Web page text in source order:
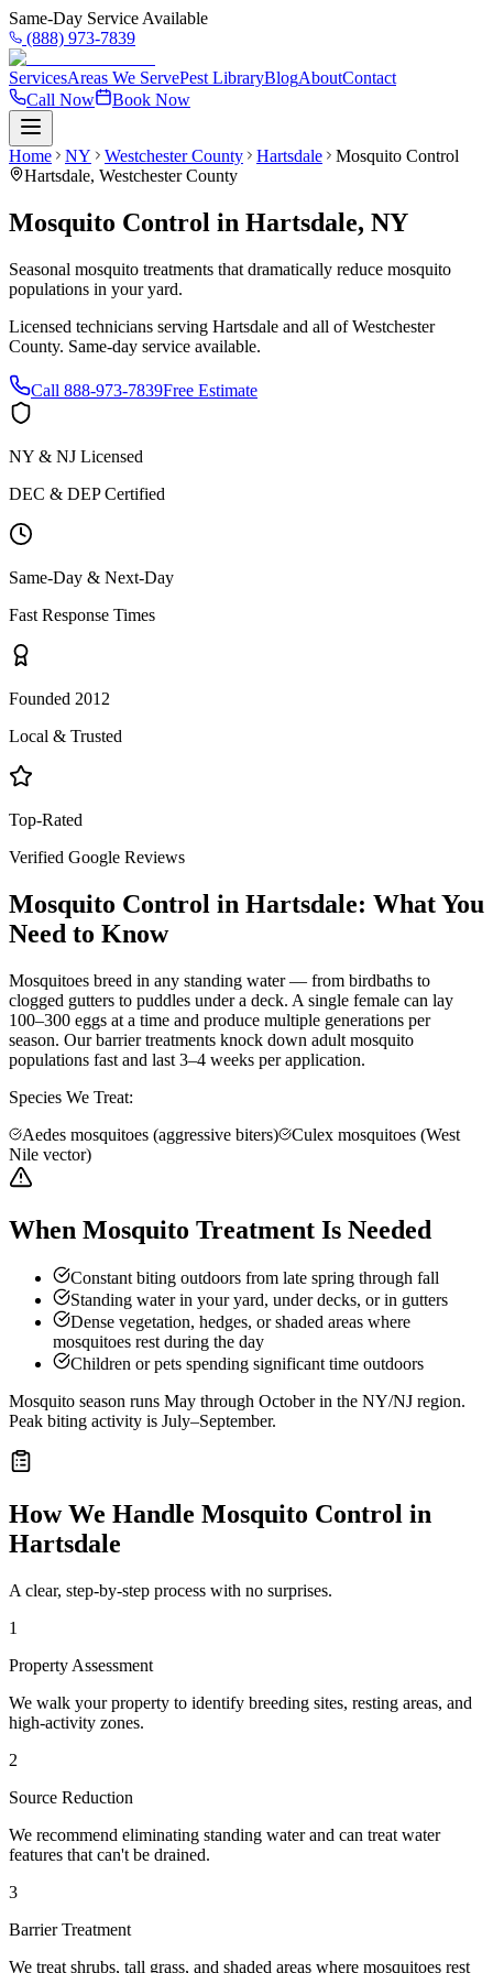
Same-Day Service Available
(888) 973-7839
ServicesAreas We ServePest LibraryBlogAboutContact
Call Now
Book Now
Home NY Westchester County Hartsdale
Mosquito Control
Hartsdale, Westchester County
Mosquito Control in Hartsdale, NY
Seasonal mosquito treatments that dramatically reduce mosquito
populations in your yard.
Licensed technicians serving Hartsdale and all ofWestchester
County. Same-day service available.
Call 888-973-7839Free Estimate
NY & NJ Licensed
DEC & DEP Certified
Same-Day & Next-Day
Fast Response Times
Founded 2012
Local & Trusted
Top-Rated
Verified Google Reviews
Mosquito Control in Hartsdale: What You
Need to Know
Mosquitoes breed in any standing water — from birdbaths to
clogged gutters to puddles under a deck. A single female can lay
100–300 eggs at a time and produce multiple generations per
season. Our barrier treatments knock down adult mosquito
populations fast and last 3–4 weeks per application.
Species We Treat:
Aedes mosquitoes (aggressive biters)
Culex mosquitoes (West
Nile vector)
When Mosquito Treatment Is Needed
Constant biting outdoors from late spring through fall
Standing water in your yard, under decks, or in gutters
Dense vegetation, hedges, or shaded areas where
mosquitoes rest during the day
Children or pets spending significant time outdoors
Mosquito season runs May through October in the NY/NJ region.
Peak biting activity is July–September.
How We Handle Mosquito Control in
Hartsdale
A clear, step-by-step process with no surprises.
1
Property Assessment
We walk your property to identify breeding sites, resting areas, and
high-activity zones.
2
Source Reduction
We recommend eliminating standing water and can treat water
features that can't be drained.
3
Barrier Treatment
We treat shrubs, tall grass, and shaded areas where mosquitoes rest